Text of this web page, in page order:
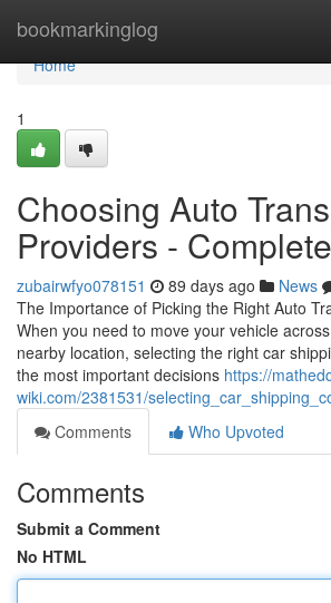
bookmarkinglog
Home
Home
1
Choosing Auto
Providers -
zubairwfyo078151 89 days ago News
The Importance of Picking the Right Auto
When you need to move your vehicle
nearby location, selecting the right car
the most important decisions https://
wiki.com/2381531/
Comments
Who Upvoted
Comments
Submit a Comment
No HTML